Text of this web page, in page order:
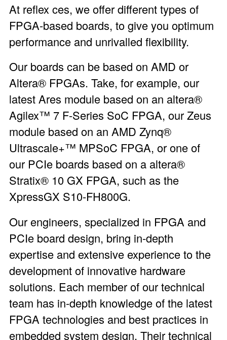
At reflex ces, we offer different types of
FPGA-based boards, to give you optimum
performance and unrivalled flexibility.
Our boards can be based on AMD or
Altera® FPGAs. Take, for example, our
latestAres modulebased on an altera®
Agilex™ 7 F-Series SoC FPGA, ourZeus
modulebased on an AMD Zynq®
Ultrascale+™ MPSoC FPGA, or one of
our PCIe boards based on a altera®
Stratix® 10 GX FPGA, such as the
XpressGX S10-FH800G.
Our engineers, specialized in FPGA and
PCIe board design, bring in-depth
expertise and extensive experience to the
development of innovative hardware
solutions. Each member of our technical
team has in-depth knowledge of the latest
FPGA technologies and best practices in
embedded system design. Their technical